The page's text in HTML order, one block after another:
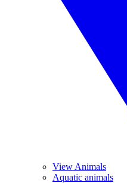
View Animals
Aquatic animals